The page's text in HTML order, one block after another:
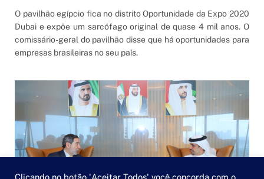
O pavilhão egípcio fica no distrito Oportunidade da Expo 2020
Dubai e expõe um sarcófago original de quase 4 mil anos. O
comissário-geral do pavilhão disse que há oportunidades para
empresas brasileiras no seu país.
Clicando no botão 'Aceitar Todos' você concorda com o